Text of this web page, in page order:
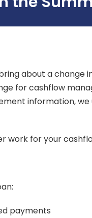
about a
for cashflow
information,
work for your
payments